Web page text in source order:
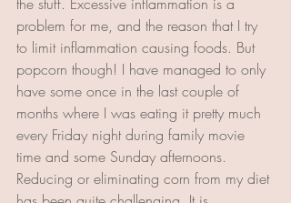
problem for me, and the reason that I try
to limit inflammation causing foods. But
popcorn though! I have managed to only
have some once in the last couple of
months where I was eating it pretty much
every Friday night during family movie
time and some Sunday afternoons.
Reducing or eliminating corn from my diet